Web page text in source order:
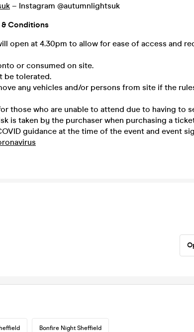
– Instagram @autumnlightsuk
& Conditions
open at 4.30pm to allow for ease of access and
or consumed on site.
be tolerated.
any vehicles and/or persons from site if the
those who are unable to attend due to having to
is taken by the purchaser when purchasing a
guidance at the time of the event and event
Bonfire Night Sheffield